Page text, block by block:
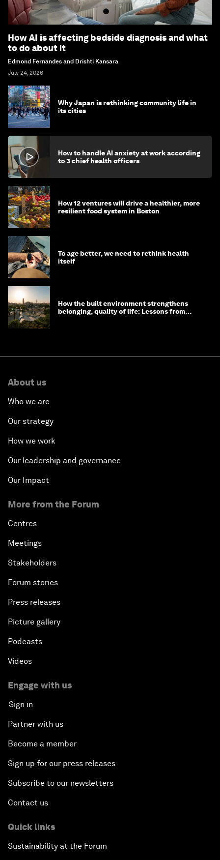
How AI is affecting bedside diagnosis and what
to do about it
Edmond Fernandes and Drishti Kansara
July 24, 2026
Why Japan is rethinking community life in
its cities
How to handle AI anxiety at work according
to 3 chief health officers
How 12 ventures will drive a healthier, more
resilient food system in Boston
To age better, we need to rethink health
itself
How the built environment strengthens
belonging, quality of life: Lessons from
About us
Who we are
Our strategy
How we work
Our leadership and governance
Our Impact
More from the Forum
Centres
Meetings
Stakeholders
Forum stories
Press releases
Picture gallery
Podcasts
Videos
Engage with us
Sign in
Partner with us
Become a member
Sign up for our press releases
Subscribe to our newsletters
Contact us
Quick links
Sustainability at the Forum